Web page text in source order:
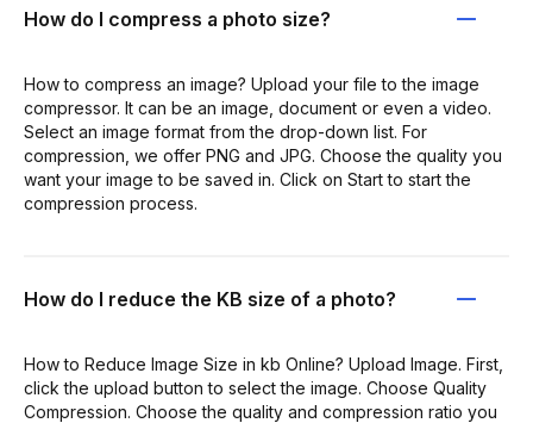
How do I compress a photo size?
How to compress an image? Upload your file to the image
compressor. It can be an image, document or even a video.
Select an image format from the drop-down list. For
compression, we offer PNG and JPG. Choose the quality you
want your image to be saved in. Click on Start to start the
compression process.
How do I reduce the KB size of a photo?
How to Reduce Image Size in kb Online? Upload Image. First,
click the upload button to select the image. Choose Quality
Compression. Choose the quality and compression ratio you